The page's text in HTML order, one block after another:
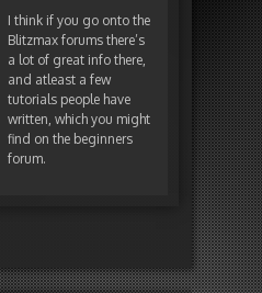
I think if you go onto the
Blitzmax forums there’s
a lot of great info there,
and atleast a few
tutorials people have
written, which you might
find on the beginners
forum.